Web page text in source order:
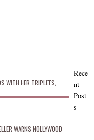
WITH HER TRIPLETS,
WARNS NOLLYWOOD
Rece
nt
Post
s